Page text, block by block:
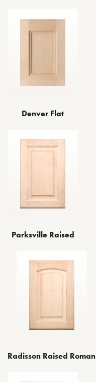
Denver Flat
Parksville Raised
Radisson Raised Roman